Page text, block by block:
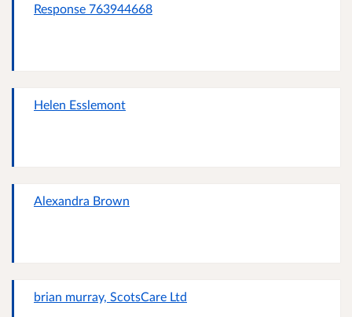
Response 763944668
Helen Esslemont
Alexandra Brown
brian murray, ScotsCare Ltd